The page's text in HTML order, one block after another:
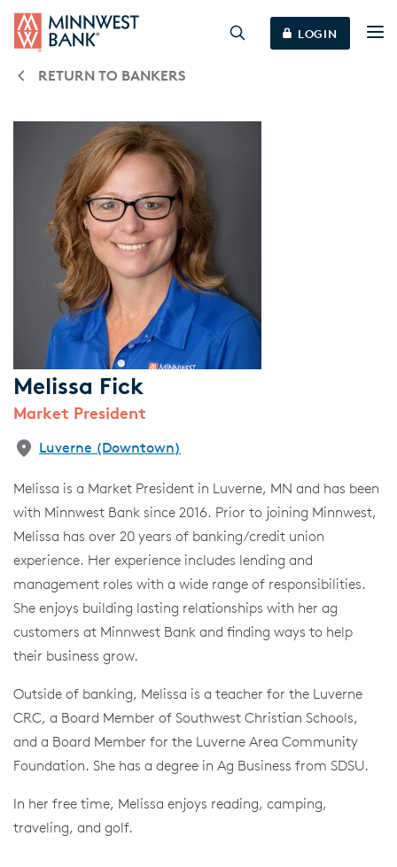
LOGIN
RETURN TO BANKERS
Melissa Fick
Market President
Luverne (Downtown)
Melissa is a Market President in Luverne, MN and has been
with Minnwest Bank since 2016. Prior to joining Minnwest,
Melissa has over 20 years of banking/credit union
experience. Her experience includes lending and
management roles with a wide range of responsibilities.
She enjoys building lasting relationships with her ag
customers at Minnwest Bank and finding ways to help
their business grow.
Outside of banking, Melissa is a teacher for the Luverne
CRC, a Board Member of Southwest Christian Schools,
and a Board Member for the Luverne Area Community
Foundation. She has a degree in Ag Business from SDSU.
In her free time, Melissa enjoys reading, camping,
traveling, and golf.